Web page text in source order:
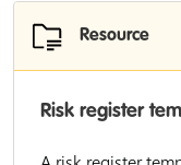
Resource
Risk register